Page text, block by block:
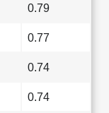
0.79
0.77
0.74
0.74